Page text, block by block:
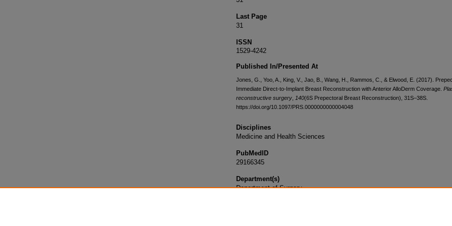
Last Page
31
ISSN
1529-4242
Published In/Presented At
Jones, G., Yoo, A., King, V., Jao, B., Wang, H., Rammos, C., & Elwood, E. (2017).
Immediate Direct-to-Implant Breast Reconstruction with Anterior AlloDerm Coverage.
reconstructive surgery 140(6S Prepectoral Breast Reconstruction), 31S–38S.
https://doi.org/10.1097/PRS.0000000000004048
Disciplines
Medicine and Health Sciences
PubMedID
29166345
Department(s)
Department of Surgery